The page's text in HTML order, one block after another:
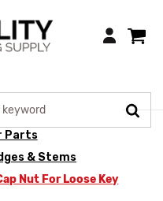
Login
Parts
& Stems
Nut For Loose Key